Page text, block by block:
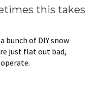
this takes
bunch of DIY snow
just flat out bad,